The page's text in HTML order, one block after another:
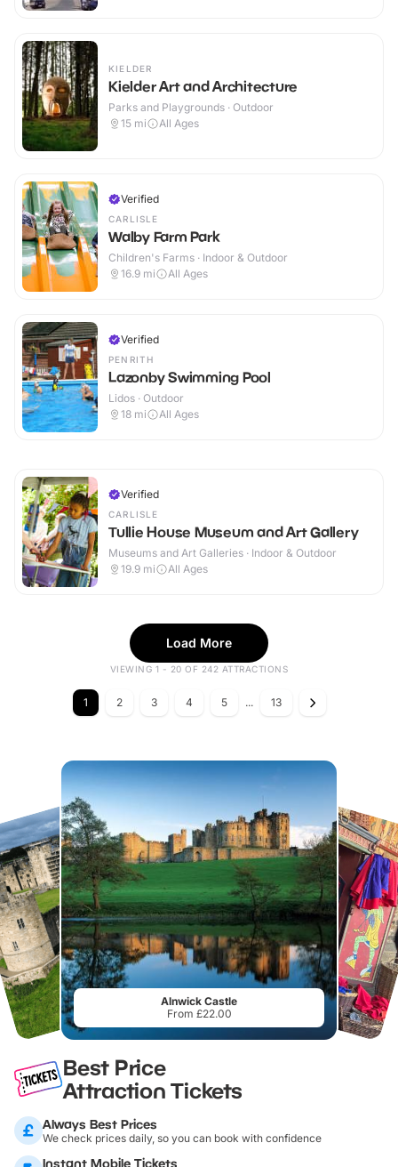
KIELDER
Kielder Art and Architecture
Parks and Playgrounds · Outdoor
15 mi All Ages
Verified
CARLISLE
Walby Farm Park
Children's Farms · Indoor & Outdoor
16.9 mi All Ages
Verified
PENRITH
Lazonby Swimming Pool
Lidos · Outdoor
18 mi All Ages
Verified
CARLISLE
Tullie House Museum and Art Gallery
Museums and Art Galleries · Indoor & Outdoor
19.9 mi All Ages
Load More
VIEWING 1 - 20 OF 242 ATTRACTIONS
1 2 3 4 5 ... 13
Alnwick Castle
From £22.00
Best Price
Attraction Tickets
Always Best Prices
We check prices daily, so you can book with confidence
Instant Mobile Tickets